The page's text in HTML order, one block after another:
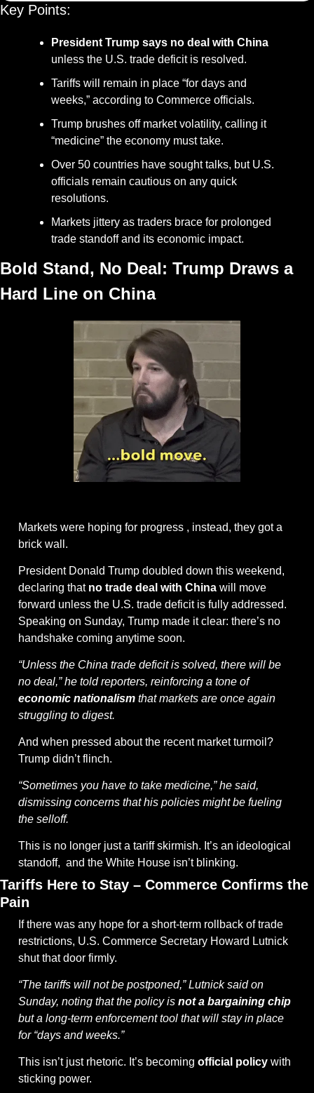
Key Points:
President Trump says no deal with China
unless the U.S. trade deficit is resolved.
Tariffs will remain in place “for days and
weeks,” according to Commerce officials.
Trump brushes off market volatility, calling it
“medicine” the economy must take.
Over 50 countries have sought talks, but U.S.
officials remain cautious on any quick
resolutions.
Markets jittery as traders brace for prolonged
trade standoff and its economic impact.
Bold Stand, No Deal: Trump Draws a
Hard Line on China
Markets were hoping for progress , instead, they got a
brick wall.
President Donald Trump doubled down this weekend,
declaring that no trade deal with China will move
forward unless the U.S. trade deficit is fully addressed.
Speaking on Sunday, Trump made it clear: there’s no
handshake coming anytime soon.
“Unless the China trade deficit is solved, there will be
no deal,” he told reporters, reinforcing a tone of
economic nationalism that markets are once again
struggling to digest.
And when pressed about the recent market turmoil?
Trump didn’t flinch.
“Sometimes you have to take medicine,” he said,
dismissing concerns that his policies might be fueling
the selloff.
This is no longer just a tariff skirmish. It’s an ideological
standoff,  and the White House isn’t blinking.
Tariffs Here to Stay – Commerce Confirms the
Pain
If there was any hope for a short-term rollback of trade
restrictions, U.S. Commerce Secretary Howard Lutnick
shut that door firmly.
“The tariffs will not be postponed,” Lutnick said on
Sunday, noting that the policy is not a bargaining chip
but a long-term enforcement tool that will stay in place
for “days and weeks.”
This isn’t just rhetoric. It’s becoming official policy with
sticking power.